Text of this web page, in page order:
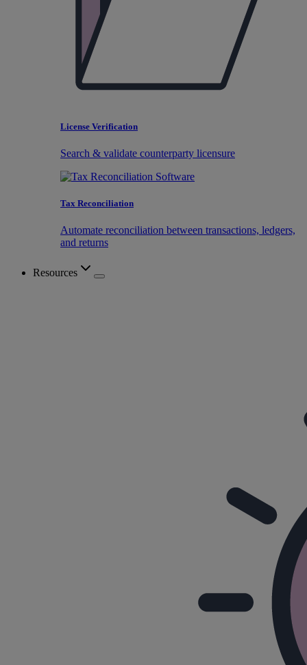
License Verification
Search & validate counterparty licensure
Tax Reconciliation
Automate reconciliation between transactions, ledgers,
and returns
Resources